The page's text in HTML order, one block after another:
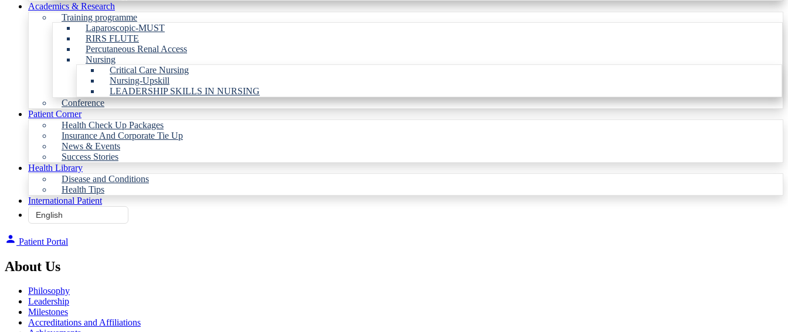
Academics & Research
Training programme
Laparoscopic-MUST
RIRS FLUTE
Percutaneous Renal Access
Nursing
Critical Care Nursing
Nursing-Upskill
LEADERSHIP SKILLS IN NURSING
Conference
Patient Corner
Health Check Up Packages
Insurance And Corporate Tie Up
News & Events
Success Stories
Health Library
Disease and Conditions
Health Tips
International Patient
Patient Portal
About Us
Philosophy
Leadership
Milestones
Accreditations and Affiliations